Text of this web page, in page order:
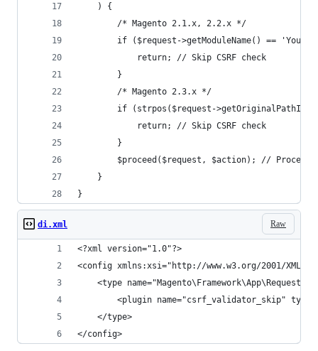
    ) {
        /* Magento 2.1.x, 2.2.x */
if ($request->getModuleName() ==
            return; // Skip CSRF check
        }
        /* Magento 2.3.x */
if (strpos($request-
            return; // Skip CSRF check
        }
$proceed($request, $action); // Proceed
    }
}
Raw
di.xml
<?xml version="1.0"?>
<config xmlns:xsi="http://www.w3.org/2001/
<type
<plugin name="csrf_validator_skip"
    </type>
</config>